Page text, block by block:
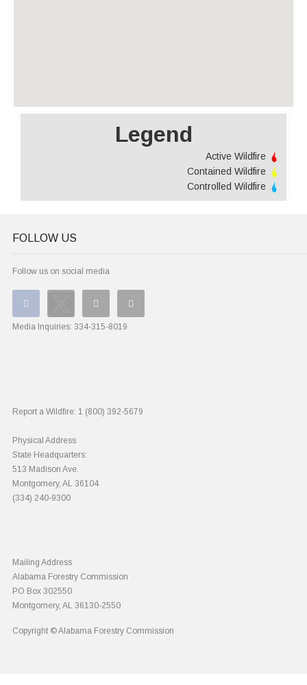
Legend
Active Wildfire
Contained Wildfire
Controlled Wildfire
FOLLOW US
Follow us on social media
Media Inquiries: 334-315-8019
Report a Wildfire: 1 (800) 392-5679
Physical Address
State Headquarters:
513 Madison Ave.
Montgomery, AL 36104
(334) 240-9300
Mailing Address
Alabama Forestry Commission
PO Box 302550
Montgomery, AL 36130-2550
Copyright © Alabama Forestry Commission